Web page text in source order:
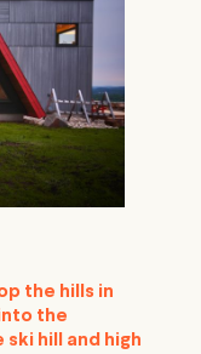
the hills in
the
hill and high